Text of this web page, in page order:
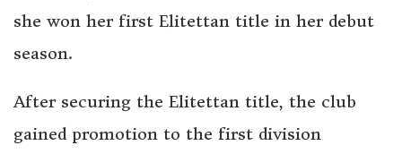
she won her first Elitettan title in her debut
season.
After securing the Elitettan title, the club
gained promotion to the first division